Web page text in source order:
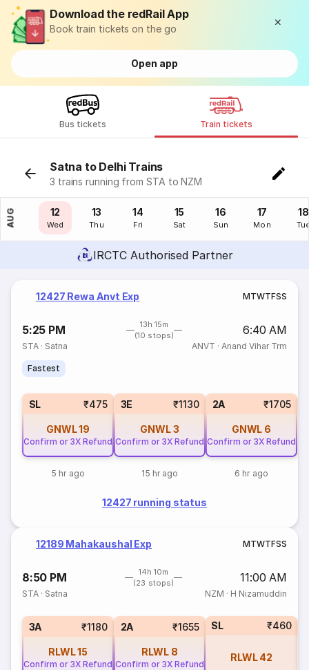
Download the redRail App
Book train tickets on the go
Open app
Bus tickets Train tickets
Satna to Delhi Trains
3 trains running from STA to NZM
AUG
11
Tue
12
Wed
13
Thu
14
Fri
15
Sat
16
Sun
17
Mon
18
IRCTC Authorised Partner
12427 Rewa Anvt Exp MTWTFSS
5:25 PM
13h 15m
(10 stops)
6:40 AM
STA · Satna ANVT · Anand Vihar Trm
Fastest
SL ₹475
GNWL19
Confirm or 3X Refund
5 hr ago
3E ₹1130
GNWL3
Confirm or 3X Refund
15 hr ago
2A ₹1705
GNWL 6
Confirm or 3X Refund
6 hr ago
12427 running status
12189 Mahakaushal Exp MTWTFSS
8:50 PM
14h 10m
(23 stops)
11:00 AM
STA · Satna NZM · H Nizamuddin
3A ₹1180
RLWL15
Confirm or 3X Refund
2A ₹1655
RLWL 8
Confirm or 3X Refund
SL ₹460
RLWL 42